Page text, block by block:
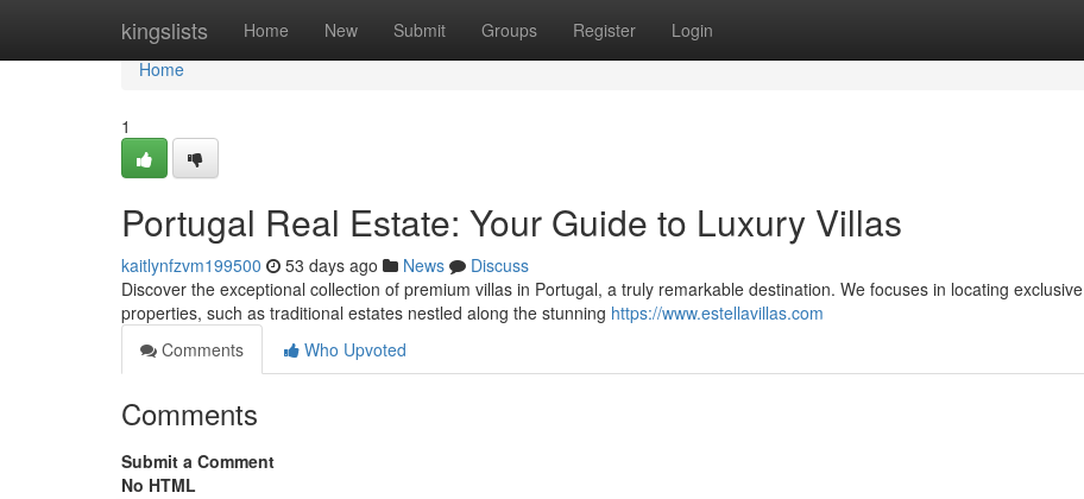
kingslists Home New Submit Groups Register Login
Home
Home
1
Portugal Real Estate: Your Guide to Luxury Villas
kaitlynfzvm199500 53 days ago News
Discuss
Discover the exceptional collection of premium villas in Portugal, a truly remarkable destination. We focuses in locating exclusive
properties, such as traditional estates nestled along the stunning https://www.estellavillas.com
Comments
Who Upvoted
Comments
Submit a Comment
No HTML